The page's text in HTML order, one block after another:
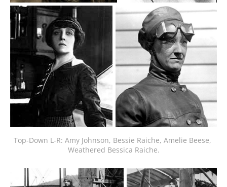
Top-Down L-R: Amy Johnson, Bessie Raiche, Amelie Beese,
Weathered Bessica Raiche.